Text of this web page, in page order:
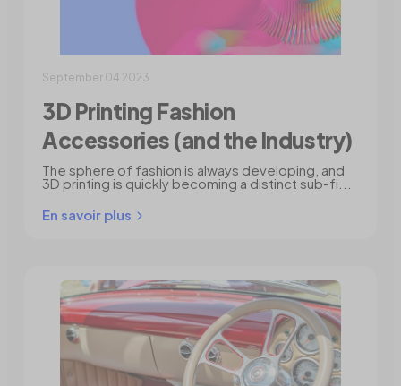
September 04 2023
3D Printing Fashion
Accessories (and the Industry)
The sphere of fashion is always developing, and
3D printing is quickly becoming a distinct sub-fi...
En savoir plus